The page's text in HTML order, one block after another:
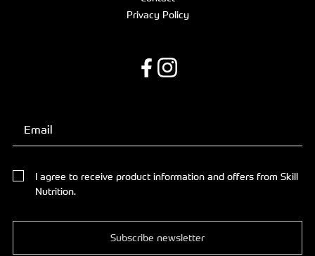
Privacy Policy
I agree to receive product information and offers from Skill
Nutrition.
Subscribe newsletter